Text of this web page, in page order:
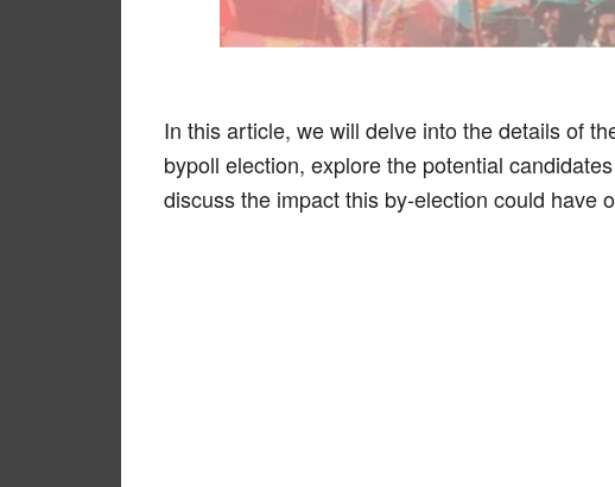
In this article, we will delve into the details of
bypoll election, explore the potential
discuss the impact this by-election could have